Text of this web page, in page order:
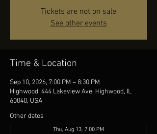
Tickets are not on sale
See other events
Time & Location
Sep 10, 2026, 7:00 PM – 8:30 PM
Highwood, 444 Lakeview Ave, Highwood, IL
60040, USA
Other dates
Thu, Aug 13, 7:00 PM